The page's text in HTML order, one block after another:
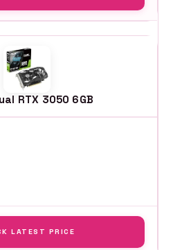
RTX 3050 6GB
LATEST PRICE